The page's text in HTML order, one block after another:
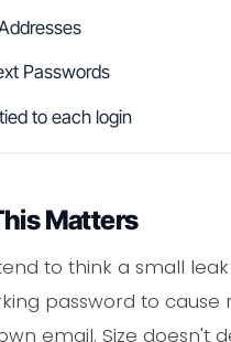
Passwords
to each login
Matters
to think a small
password to
email. Size doesn't